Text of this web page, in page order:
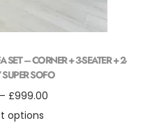
SET – CORNER + 3-SEATER + 2-
SUPER SOFO
– £999.00
options